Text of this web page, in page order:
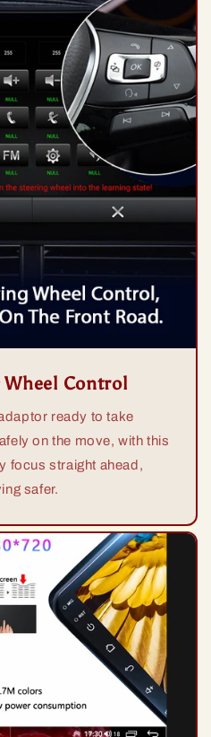
Control
ready to take
on the move, with this
focus straight ahead,
safer.